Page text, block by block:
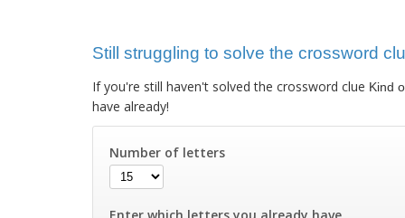
Still struggling to solve the crossword
If you're still haven't solved the crossword clue Kind
have already!
Number of letters